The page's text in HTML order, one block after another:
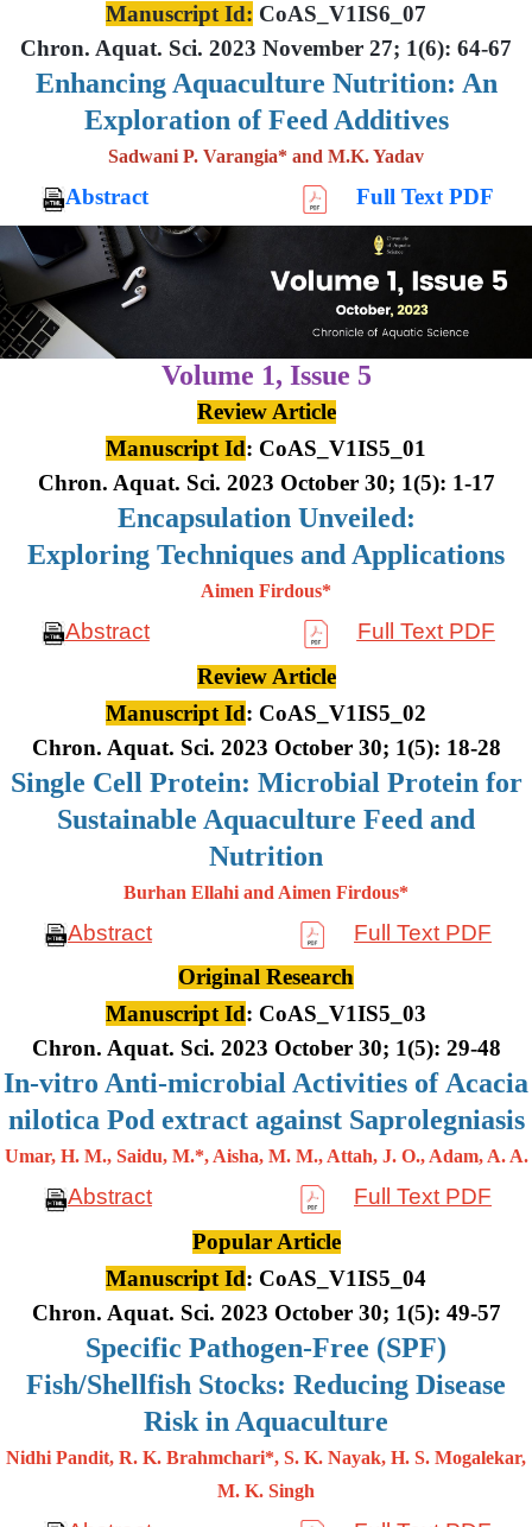
Manuscript Id: CoAS_V1IS6_07
Chron. Aquat. Sci. 2023 November 27; 1(6): 64-67
Enhancing Aquaculture Nutrition: An
Exploration of Feed Additives
Sadwani P. Varangia* and M.K. Yadav
Abstract Full Text PDF
Volume 1, Issue 5
Review Article
Manuscript Id: CoAS_V1IS5_01
Chron. Aquat. Sci. 2023 October 30; 1(5): 1-17
Encapsulation Unveiled:
Exploring Techniques and Applications
Aimen Firdous*
Abstract
Full Text PDF
Review Article
Manuscript Id: CoAS_V1IS5_02
Chron. Aquat. Sci. 2023 October 30; 1(5): 18-28
Single Cell Protein: Microbial Protein for
Sustainable Aquaculture Feed and
Nutrition
Burhan Ellahi and Aimen Firdous*
Abstract
Full Text PDF
Original Research
Manuscript Id: CoAS_V1IS5_03
Chron. Aquat. Sci. 2023 October 30; 1(5): 29-48
In-vitro Anti-microbial Activities of Acacia
nilotica Pod extract against Saprolegniasis
Umar, H. M., Saidu, M.*, Aisha, M. M., Attah, J. O., Adam, A. A.
Abstract
Full Text PDF
Popular Article
Manuscript Id: CoAS_V1IS5_04
Chron. Aquat. Sci. 2023 October 30; 1(5): 49-57
Specific Pathogen-Free (SPF)
Fish/Shellfish Stocks: Reducing Disease
Risk in Aquaculture
Nidhi Pandit, R. K. Brahmchari*, S. K. Nayak, H. S. Mogalekar,
M. K. Singh